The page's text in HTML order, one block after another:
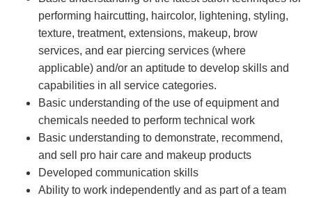
performing haircutting, haircolor, lightening, styling,
texture, treatment, extensions, makeup, brow
services, and ear piercing services (where
applicable) and/or an aptitude to develop skills and
capabilities in all service categories.
Basic understanding of the use of equipment and
chemicals needed to perform technical work
Basic understanding to demonstrate, recommend,
and sell pro hair care and makeup products
Developed communication skills
Ability to work independently and as part of a team